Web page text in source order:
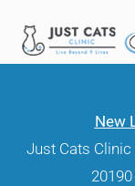
New
Just Cats Clinic